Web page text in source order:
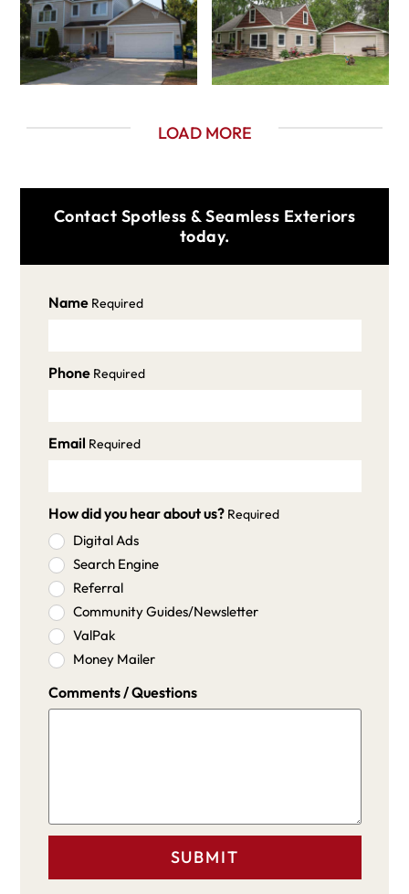
LOAD MORE
Contact Spotless & Seamless Exteriors
today.
Name Required
Phone Required
Email Required
How did you hear about us? Required
Digital Ads
Search Engine
Referral
Community Guides/Newsletter
ValPak
Money Mailer
Comments / Questions